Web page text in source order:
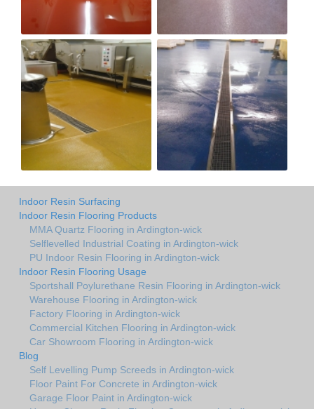
Indoor Resin Surfacing
Indoor Resin Flooring Products
MMA Quartz Flooring in Ardington-wick
Selflevelled Industrial Coating in Ardington-wick
PU Indoor Resin Flooring in Ardington-wick
Indoor Resin Flooring Usage
Sportshall Poylurethane Resin Flooring in Ardington-wick
Warehouse Flooring in Ardington-wick
Factory Flooring in Ardington-wick
Commercial Kitchen Flooring in Ardington-wick
Car Showroom Flooring in Ardington-wick
Blog
Self Levelling Pump Screeds in Ardington-wick
Floor Paint For Concrete in Ardington-wick
Garage Floor Paint in Ardington-wick